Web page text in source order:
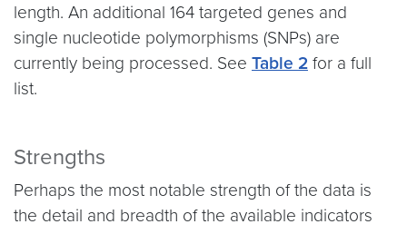
length. An additional 164 targeted genes and
single nucleotide polymorphisms (SNPs) are
currently being processed. See Table 2 for a full
list.
Strengths
Perhaps the most notable strength of the data is
the detail and breadth of the available indicators